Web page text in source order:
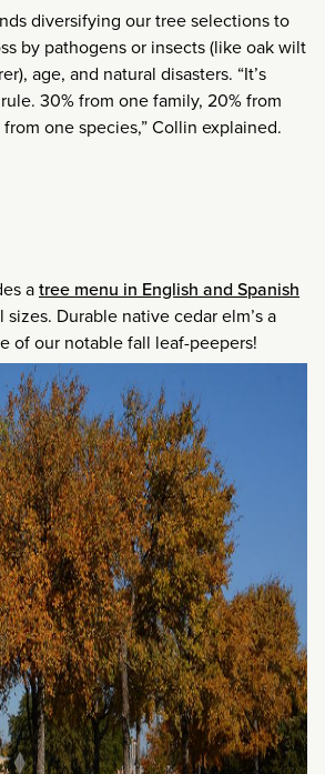
diversifying our tree selections to
by pathogens or insects (like oak wilt
age, and natural disasters. “It’s
30% from one family, 20% from
one species,” Collin explained.
atree menu in English and Spanish
Durable native cedar elm’s a
of our notable fall leaf-peepers!